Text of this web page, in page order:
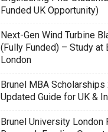
Funded UK Opportunity)
Next-Gen Wind Turbine
(Fully Funded) – Study at
London
Brunel MBA
Updated Guide for UK &
Brunel University London